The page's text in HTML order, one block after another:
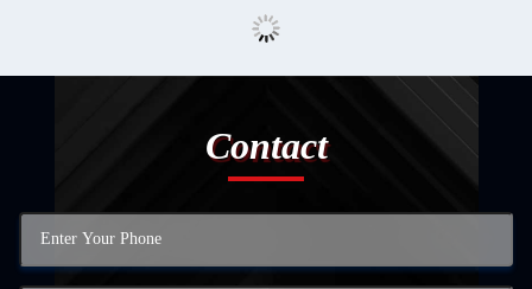
Contact